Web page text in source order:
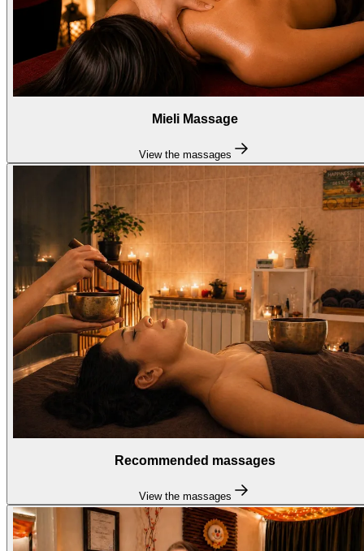
Mieli Massage
View the massages
Recommended massages
View the massages